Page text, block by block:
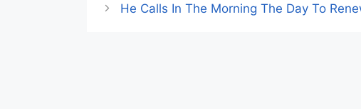
He Calls In The Morning The Day To